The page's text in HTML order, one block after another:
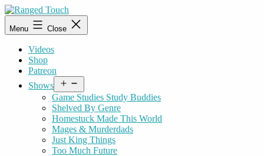
Skip
to
content
Ranged
Touch
Menu Close
Videos
Shop
Patreon
Shows
menu
Game Studies Study Buddies
Shelved By Genre
Homestuck Made This World
Mages & Murderdads
Just King Things
Too Much Future